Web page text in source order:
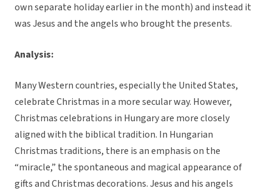
own separate holiday earlier in the month) and instead it
was Jesus and the angels who brought the presents.
Analysis:
Many Western countries, especially the United States,
celebrate Christmas in a more secular way. However,
Christmas celebrations in Hungary are more closely
aligned with the biblical tradition. In Hungarian
Christmas traditions, there is an emphasis on the
“miracle,” the spontaneous and magical appearance of
gifts and Christmas decorations. Jesus and his angels